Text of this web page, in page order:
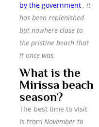
by the government , it
has been replenished
but nowhere close to
the pristine beach that
it once was.
What is the
Mirissa beach
season?
The best time to visit
is from November to